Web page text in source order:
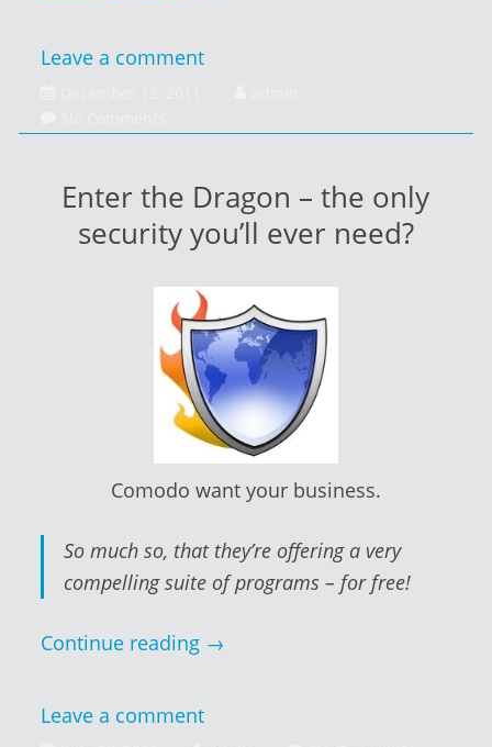
Leave a comment
Enter the Dragon – the only
security you’ll ever need?
Comodo want your business.
So much so, that they’re offering a very
compelling suite of programs – for free!
Continue reading →
Leave a comment